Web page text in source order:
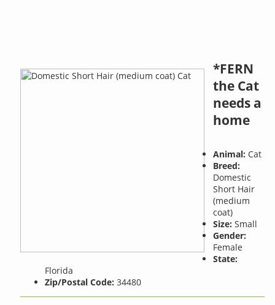
*FERN
the Cat
needs a
home
Animal: Cat
Breed:
Domestic
Short Hair
(medium
coat)
Size: Small
Gender:
Female
State:
Florida
Zip/Postal Code: 34480